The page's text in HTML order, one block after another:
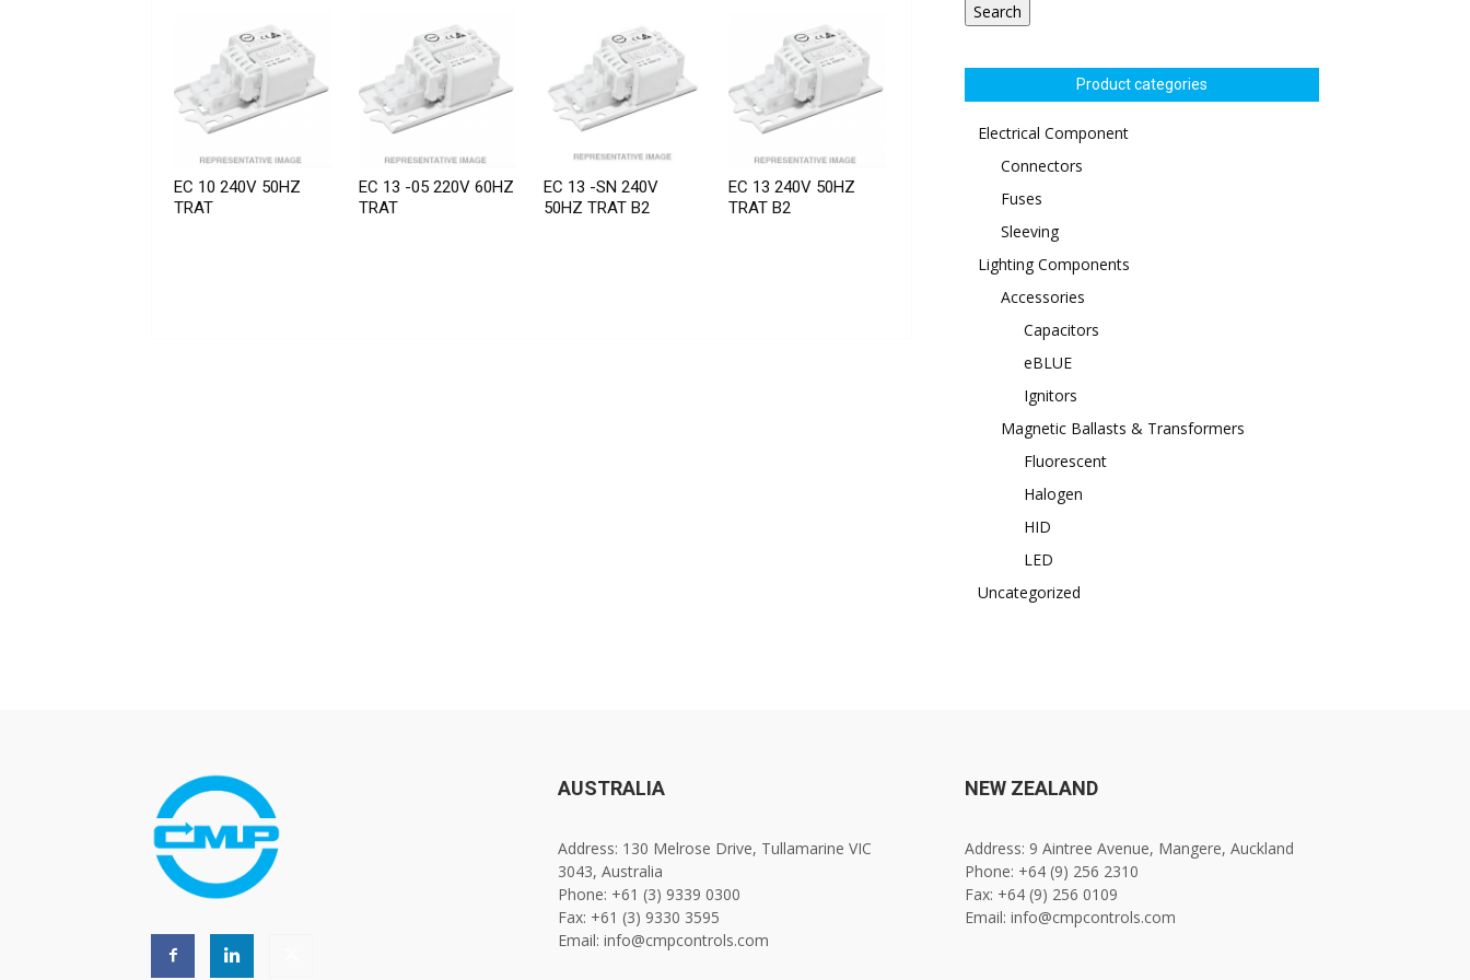
EC 10 240V 50HZ
TRAT
EC 13 -05 220V 60HZ
TRAT
EC 13 -SN 240V
50HZ TRAT B2
EC 13 240V 50HZ
TRAT B2
Search
Product categories
Electrical Component
Connectors
Fuses
Sleeving
Lighting Components
Accessories
Capacitors
eBLUE
Ignitors
Magnetic Ballasts & Transformers
Fluorescent
Halogen
HID
LED
Uncategorized
AUSTRALIA
Address: 130 Melrose Drive, Tullamarine VIC
3043, Australia
Phone: +61 (3) 9339 0300
Fax: +61 (3) 9330 3595
Email: info@cmpcontrols.com
NEW ZEALAND
Address: 9 Aintree Avenue, Mangere, Auckland
Phone: +64 (9) 256 2310
Fax: +64 (9) 256 0109
Email: info@cmpcontrols.com